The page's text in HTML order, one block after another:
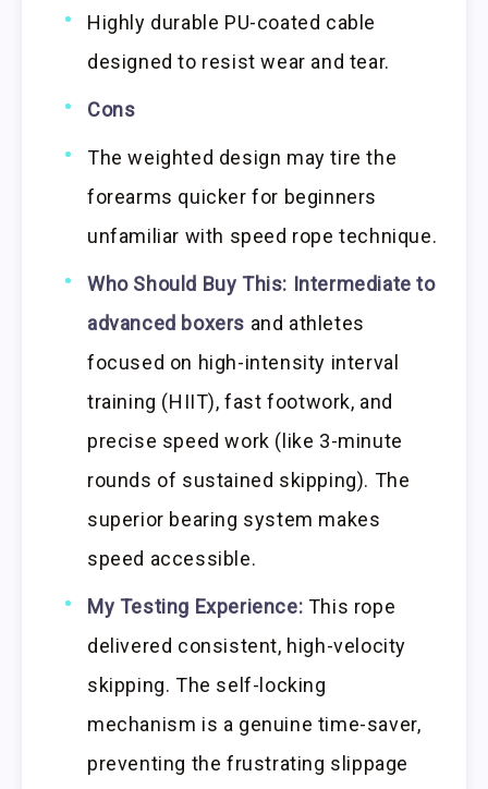
Highly durable PU-coated cable
designed to resist wear and tear.
Cons
The weighted design may tire the
forearms quicker for beginners
unfamiliar with speed rope technique.
Who Should Buy This: Intermediate to
advanced boxers and athletes
focused on high-intensity interval
training (HIIT), fast footwork, and
precise speed work (like 3-minute
rounds of sustained skipping). The
superior bearing system makes
speed accessible.
My Testing Experience: This rope
delivered consistent, high-velocity
skipping. The self-locking
mechanism is a genuine time-saver,
preventing the frustrating slippage